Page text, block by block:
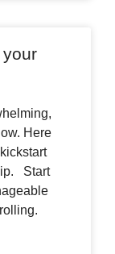
Here
Start